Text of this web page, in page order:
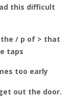
this difficult
the / p of > that
taps
too early
out the door.